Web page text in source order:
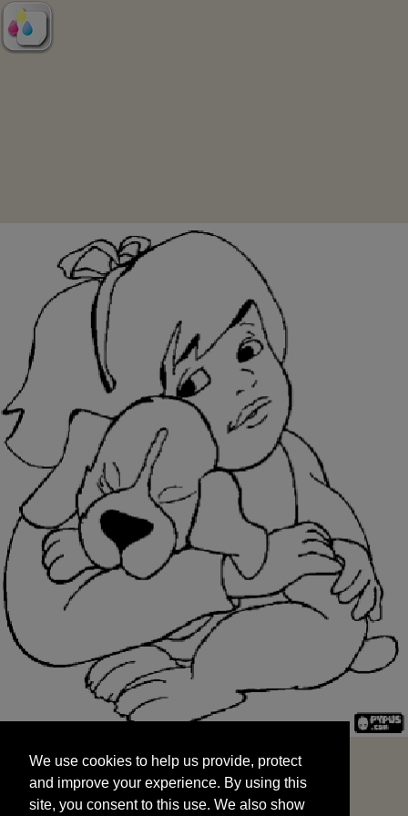
and improve your experience. By using this
site, you consent to this use. We also show
targeted advertisements by sharing your data
We use cookies to help us provide, protect
and improve your experience. By using this
site, you consent to this use. We also show
START